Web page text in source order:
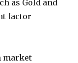
as Gold and
factor
market